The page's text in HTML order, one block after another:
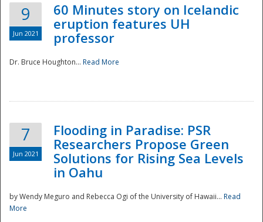
9
Jun 2021
60 Minutes story on Icelandic
eruption features UH
professor
Dr. Bruce Houghton... Read More
7
Jun 2021
Flooding in Paradise: PSR
Researchers Propose Green
Solutions for Rising Sea Levels
in Oahu
by Wendy Meguro and Rebecca Ogi of the University of Hawaii... Read
More